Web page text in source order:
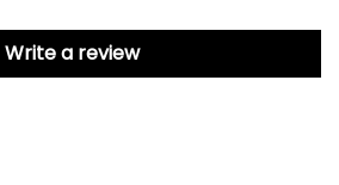
Write a review